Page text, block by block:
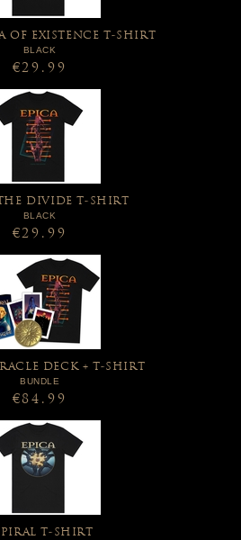
OF EXISTENCE T-SHIRT
BLACK
€29.99
DIVIDE T-SHIRT
BLACK
€29.99
DECK + T-SHIRT
BUNDLE
€84.99
T-SHIRT